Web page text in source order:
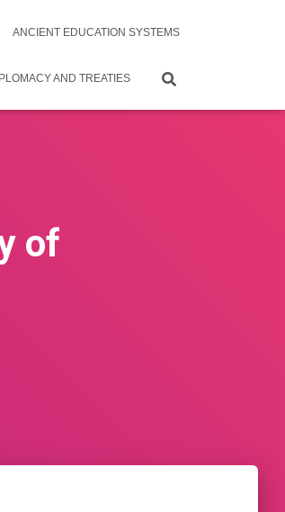
ANCIENT EDUCATION SYSTEMS
AND TREATIES
of